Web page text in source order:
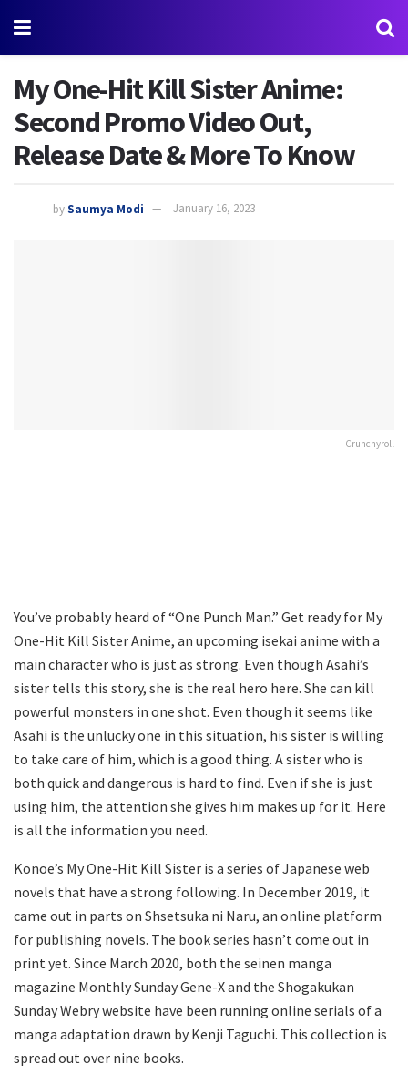
My One-Hit Kill Sister Anime:
Second Promo Video Out,
Release Date & More To Know
bySaumya Modi January 16, 2023
Crunchyroll
You’ve probably heard of “One Punch Man.” Get ready for My
One-Hit Kill Sister Anime, an upcoming isekai anime with a
main character who is just as strong. Even though Asahi’s
sister tells this story, she is the real hero here. She can kill
powerful monsters in one shot. Even though it seems like
Asahi is the unlucky one in this situation, his sister is willing
to take care of him, which is a good thing. A sister who is
both quick and dangerous is hard to find. Even if she is just
using him, the attention she gives him makes up for it. Here
is all the information you need.
Konoe’s My One-Hit Kill Sister is a series of Japanese web
novels that have a strong following. In December 2019, it
came out in parts on Shsetsuka ni Naru, an online platform
for publishing novels. The book series hasn’t come out in
print yet. Since March 2020, both the seinen manga
magazine Monthly Sunday Gene-X and the Shogakukan
Sunday Webry website have been running online serials of a
manga adaptation drawn by Kenji Taguchi. This collection is
spread out over nine books.